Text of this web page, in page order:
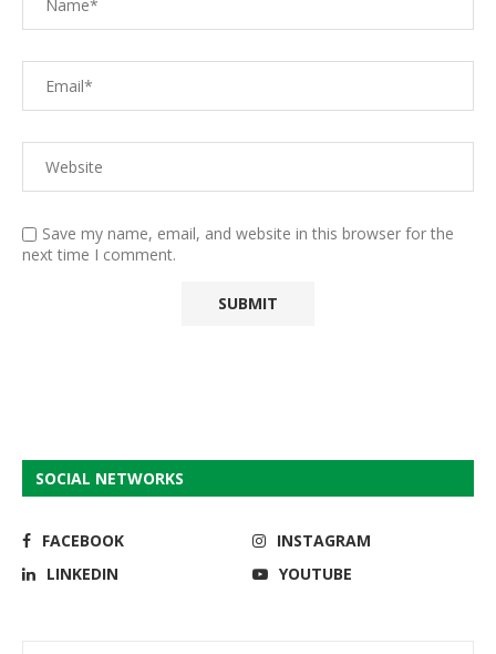
Save my name, email, and website in this browser for the
next time I comment.
SOCIAL NETWORKS
FACEBOOK
INSTAGRAM
LINKEDIN
YOUTUBE